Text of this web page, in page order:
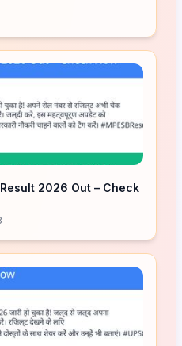
Result 2026 Out – Check